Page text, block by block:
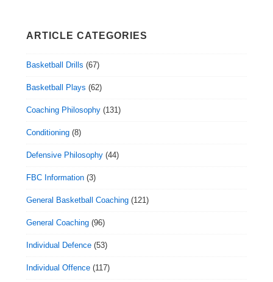
ARTICLE CATEGORIES
Basketball Drills (67)
Basketball Plays (62)
Coaching Philosophy (131)
Conditioning (8)
Defensive Philosophy (44)
FBC Information (3)
General Basketball Coaching (121)
General Coaching (96)
Individual Defence (53)
Individual Offence (117)